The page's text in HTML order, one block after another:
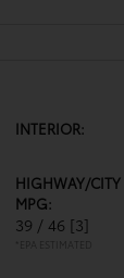
INTERIOR:
HIGHWAY/CITY
MPG:
39 / 46 [3]
*EPA ESTIMATED